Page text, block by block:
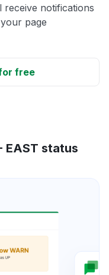
receive notifications
page
free
EAST status